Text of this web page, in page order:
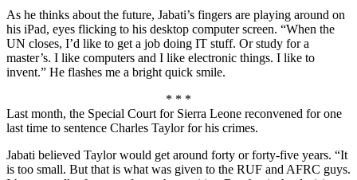
As he thinks about the future, Jabati’s fingers are playing around on
his iPad, eyes flicking to his desktop computer screen. “When the
UN closes, I’d like to get a job doing IT stuff. Or study for a
master’s. I like computers and I like electronic things. I like to
invent.” He flashes me a bright quick smile.
* * *
Last month, the Special Court for Sierra Leone reconvened for one
last time to sentence Charles Taylor for his crimes.
Jabati believed Taylor would get around forty or forty-five years. “It
is too small. But that is what was given to the RUF and AFRC guys.